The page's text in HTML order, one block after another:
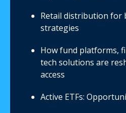
Retail distribution for
strategies
How fund platforms,
tech solutions are
access
Active ETFs: